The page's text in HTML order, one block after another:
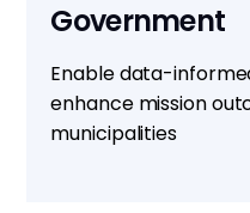
Government
Enable data-
enhance mission
municipalities